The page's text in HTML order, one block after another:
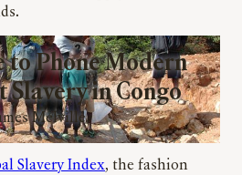
to Phone Modern
Slavery in Congo
Melville
Slavery Index, the fashion